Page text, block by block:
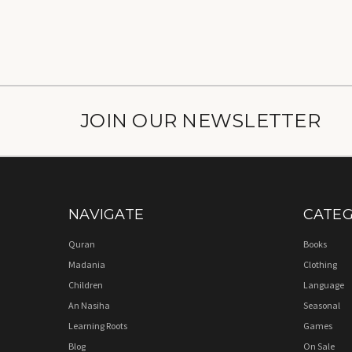
JOIN OUR NEWSLETTER
NAVIGATE
Quran
Madania
Children
An Nasiha
Learning Roots
Blog
Books
Clothing
Language
Seasonal
Games
On Sale